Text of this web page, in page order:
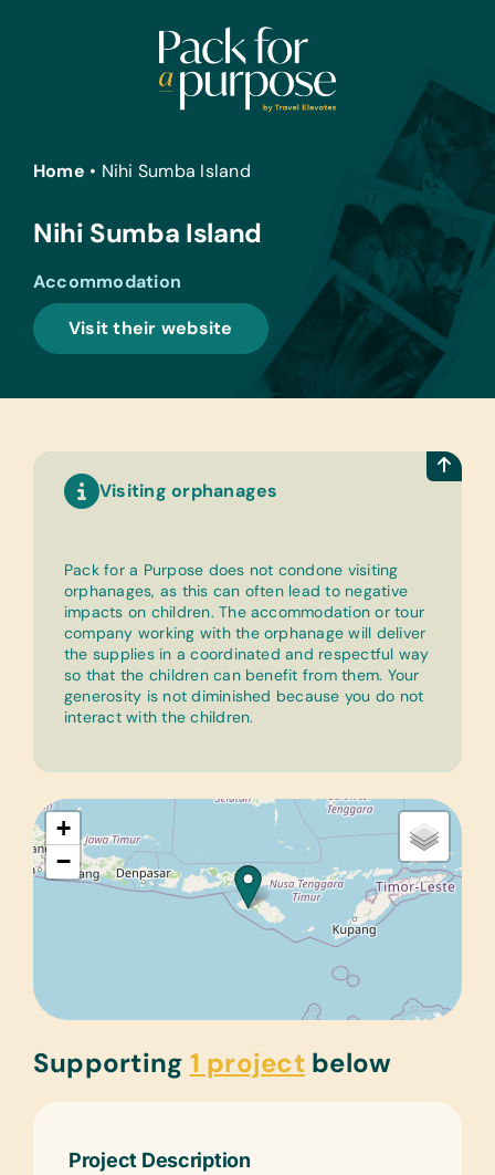
Home • Nihi Sumba Island
Nihi Sumba Island
Accommodation
Visit their website
+
−
Visiting orphanages
Pack for a Purpose does not condone visiting
orphanages, as this can often lead to negative
impacts on children. The accommodation or tour
company working with the orphanage will deliver
the supplies in a coordinated and respectful way
so that the children can benefit from them. Your
generosity is not diminished because you do not
interact with the children.
Supporting 1 projectbelow
Project Description